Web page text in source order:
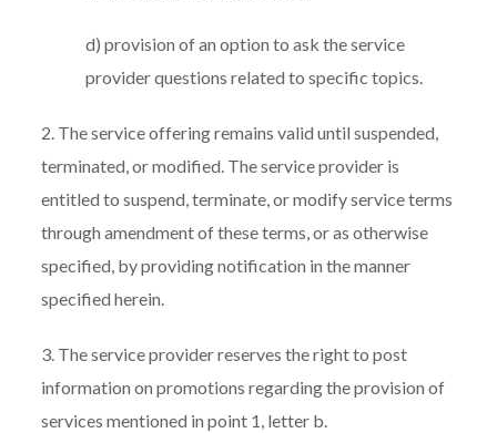
d) provision of an option to ask the service
provider questions related to specific topics.
2. The service offering remains valid until suspended,
terminated, or modified. The service provider is
entitled to suspend, terminate, or modify service terms
through amendment of these terms, or as otherwise
specified, by providing notification in the manner
specified herein.
3. The service provider reserves the right to post
information on promotions regarding the provision of
services mentioned in point 1, letter b.